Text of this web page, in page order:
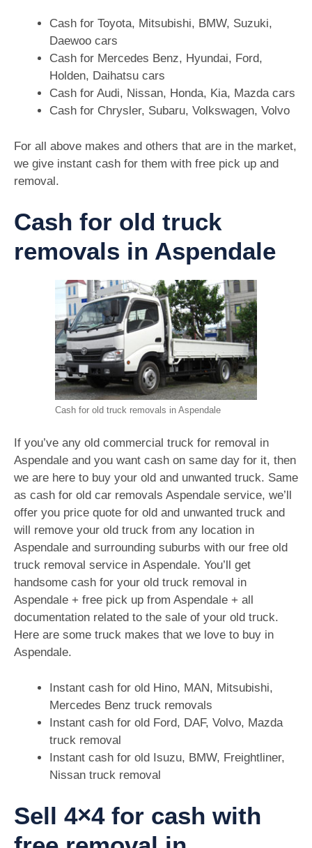
Cash for Toyota, Mitsubishi, BMW, Suzuki,
Daewoo cars
Cash for Mercedes Benz, Hyundai, Ford,
Holden, Daihatsu cars
Cash for Audi, Nissan, Honda, Kia, Mazda cars
Cash for Chrysler, Subaru, Volkswagen, Volvo
For all above makes and others that are in the market,
we give instant cash for them with free pick up and
removal.
Cash for old truck
removals in Aspendale
Cash for old truck removals in Aspendale
If you’ve any old commercial truck for removal in
Aspendale and you want cash on same day for it, then
we are here to buy your old and unwanted truck. Same
as cash for old car removals Aspendale service, we’ll
offer you price quote for old and unwanted truck and
will remove your old truck from any location in
Aspendale and surrounding suburbs with our free old
truck removal service in Aspendale. You’ll get
handsome cash for your old truck removal in
Aspendale + free pick up from Aspendale + all
documentation related to the sale of your old truck.
Here are some truck makes that we love to buy in
Aspendale.
Instant cash for old Hino, MAN, Mitsubishi,
Mercedes Benz truck removals
Instant cash for old Ford, DAF, Volvo, Mazda
truck removal
Instant cash for old Isuzu, BMW, Freightliner,
Nissan truck removal
Sell 4×4 for cash with